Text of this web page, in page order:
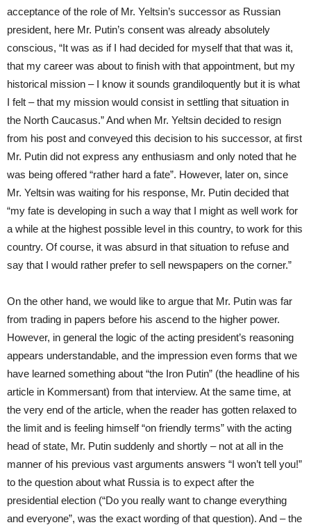
acceptance of the role of Mr. Yeltsin’s successor as Russian
president, here Mr. Putin’s consent was already absolutely
conscious, “It was as if I had decided for myself that that was it,
that my career was about to finish with that appointment, but my
historical mission – I know it sounds grandiloquently but it is what
I felt – that my mission would consist in settling that situation in
the North Caucasus.” And when Mr. Yeltsin decided to resign
from his post and conveyed this decision to his successor, at first
Mr. Putin did not express any enthusiasm and only noted that he
was being offered “rather hard a fate”. However, later on, since
Mr. Yeltsin was waiting for his response, Mr. Putin decided that
“my fate is developing in such a way that I might as well work for
a while at the highest possible level in this country, to work for this
country. Of course, it was absurd in that situation to refuse and
say that I would rather prefer to sell newspapers on the corner.”
On the other hand, we would like to argue that Mr. Putin was far
from trading in papers before his ascend to the higher power.
However, in general the logic of the acting president’s reasoning
appears understandable, and the impression even forms that we
have learned something about “the Iron Putin” (the headline of his
article in Kommersant) from that interview. At the same time, at
the very end of the article, when the reader has gotten relaxed to
the limit and is feeling himself “on friendly terms” with the acting
head of state, Mr. Putin suddenly and shortly – not at all in the
manner of his previous vast arguments answers “I won’t tell you!”
to the question about what Russia is to expect after the
presidential election (“Do you really want to change everything
and everyone”, was the exact wording of that question). And – the